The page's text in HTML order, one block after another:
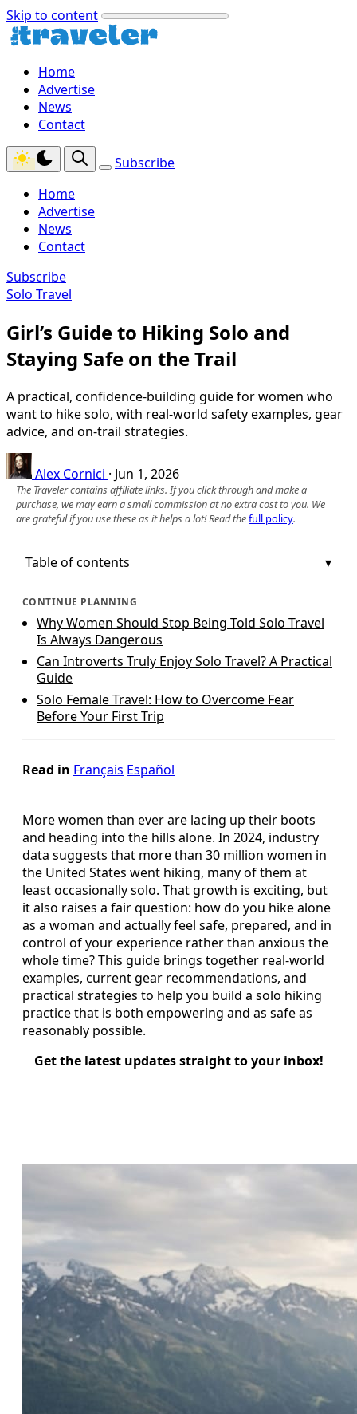
Skip to content
Home
Advertise
News
Contact
Subscribe
Home
Advertise
News
Contact
Subscribe
Solo Travel
Girl’s Guide to Hiking Solo and
Staying Safe on the Trail
A practical, confidence-building guide for women who
want to hike solo, with real-world safety examples, gear
advice, and on-trail strategies.
Alex Cornici · Jun 1, 2026
The Traveler contains affiliate links. If you click through and make a
purchase, we may earn a small commission at no extra cost to you. We
are grateful if you use these as it helps a lot! Read thefull policy.
Table of contents
CONTINUE PLANNING
Why Women Should Stop Being Told Solo Travel
Is Always Dangerous
Can Introverts Truly Enjoy Solo Travel? A Practical
Guide
Solo Female Travel: How to Overcome Fear
Before Your First Trip
Read in Français Español
More women than ever are lacing up their boots
and heading into the hills alone. In 2024, industry
data suggests that more than 30 million women in
the United States went hiking, many of them at
least occasionally solo. That growth is exciting, but
it also raises a fair question: how do you hike alone
as a woman and actually feel safe, prepared, and in
control of your experience rather than anxious the
whole time? This guide brings together real-world
examples, current gear recommendations, and
practical strategies to help you build a solo hiking
practice that is both empowering and as safe as
reasonably possible.
Get the latest updates straight to your inbox!